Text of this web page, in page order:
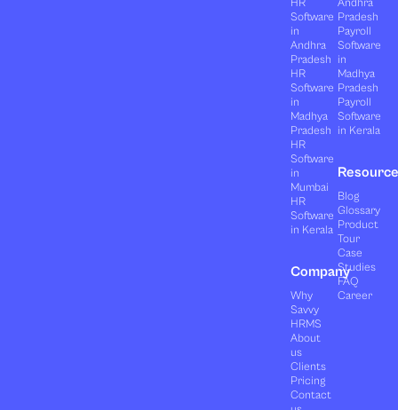
HR
Software
in
Andhra
Pradesh
HR
Software
in
Madhya
Pradesh
HR
Software
in
Mumbai
HR
Software
in Kerala
Company
Why
Savvy
HRMS
About
us
Clients
Pricing
Contact
Andhra
Pradesh
Payroll
Software
in
Madhya
Pradesh
Payroll
Software
in Kerala
Blog
Glossary
Product
Tour
Case
Studies
FAQ
Career